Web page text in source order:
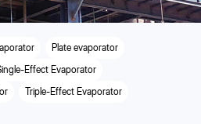
Plate evaporator
Effect Evaporator
Triple-Effect Evaporator